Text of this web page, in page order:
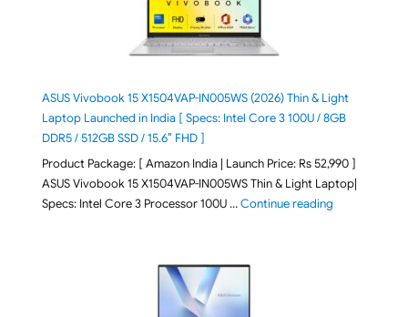
ASUS Vivobook 15 X1504VAP-IN005WS (2026) Thin & Light
Laptop Launched in India [ Specs: Intel Core 3 100U / 8GB
DDR5 / 512GB SSD / 15.6″ FHD ]
Product Package: [ Amazon India | Launch Price: Rs 52,990 ]
ASUS Vivobook 15 X1504VAP-IN005WS Thin & Light Laptop|
Specs: Intel Core 3 Processor 100U …Continue reading"ASUS